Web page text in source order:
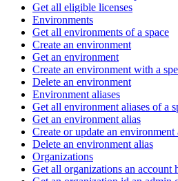
Get all eligible licenses
Environments
Get all environments of a space
Create an environment
Get an environment
Create an environment with a
Delete an environment
Environment aliases
Get all environment aliases of a
Get an environment alias
Create or update an environment
Delete an environment alias
Organizations
Get all organizations an account